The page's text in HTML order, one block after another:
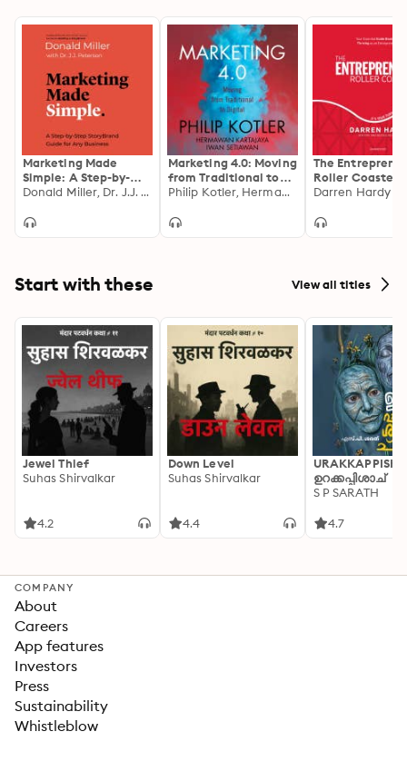
Marketing Made
Simple: A Step-by-
Step StoryBrand
Business
Donald Miller, Dr. J.J. Peterson
Marketing 4.0: Moving
from Traditional to
Digital
Philip Kotler, Hermawan Kartajaya, Iwan Setiawan
The
Roller Coaster:
Your Turn to
Darren Hardy
Start with these View all titles
Jewel Thief
Suhas Shirvalkar
4.2
Down Level
Suhas Shirvalkar
4.4
ഉറക്കപ്പിശാച്
S P SARATH
4.7
COMPANY
About
Careers
App features
Investors
Press
Sustainability
Whistleblow